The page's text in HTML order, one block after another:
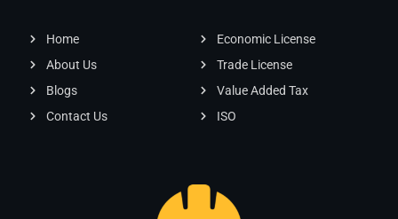
Economic License
Trade License
Value Added Tax
ISO
Home
About Us
Blogs
Contact Us